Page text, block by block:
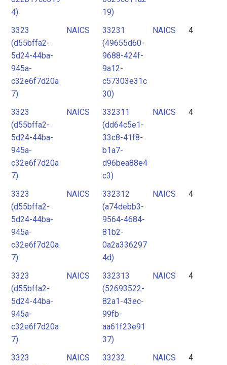
4)
19)
3323
(d55bffa2-
5d24-44ba-
945a-
c32e6f7d20a
7)
NAICS
33231
(49655d60-
9688-424f-
9a12-
c57303e31c
30)
NAICS 4
3323
(d55bffa2-
5d24-44ba-
945a-
c32e6f7d20a
7)
NAICS
332311
(dd64c5e1-
33c8-41f8-
b1a7-
d96bea88e4
c3)
NAICS 4
3323
(d55bffa2-
5d24-44ba-
945a-
c32e6f7d20a
7)
NAICS
332312
(a74debb3-
9564-4684-
81b2-
0a2a336297
4d)
NAICS 4
3323
(d55bffa2-
5d24-44ba-
945a-
c32e6f7d20a
7)
NAICS
332313
(52693522-
82a1-43ec-
99fb-
aa61f23e91
37)
NAICS 4
3323
NAICS
33232
NAICS 4